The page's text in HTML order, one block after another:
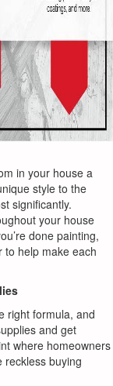
in your house a
style to the
significantly.
your house
done painting,
to help make each
right formula, and
and get
where homeowners
reckless buying